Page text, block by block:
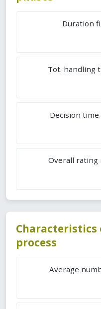
Duration
Tot. handling
Decision
Overall rating
Characteristics
process
Average